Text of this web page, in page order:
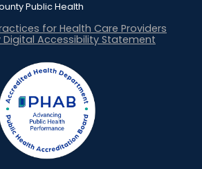
Public Health
for Health Care Providers
Digital Accessibility Statement